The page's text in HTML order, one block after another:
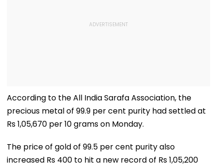
According to the All India Sarafa Association, the
precious metal of 99.9 per cent purity had settled at
Rs 1,05,670 per 10 grams on Monday.
The price of gold of 99.5 per cent purity also
increased Rs 400 to hit a new record of Rs 1,05,200